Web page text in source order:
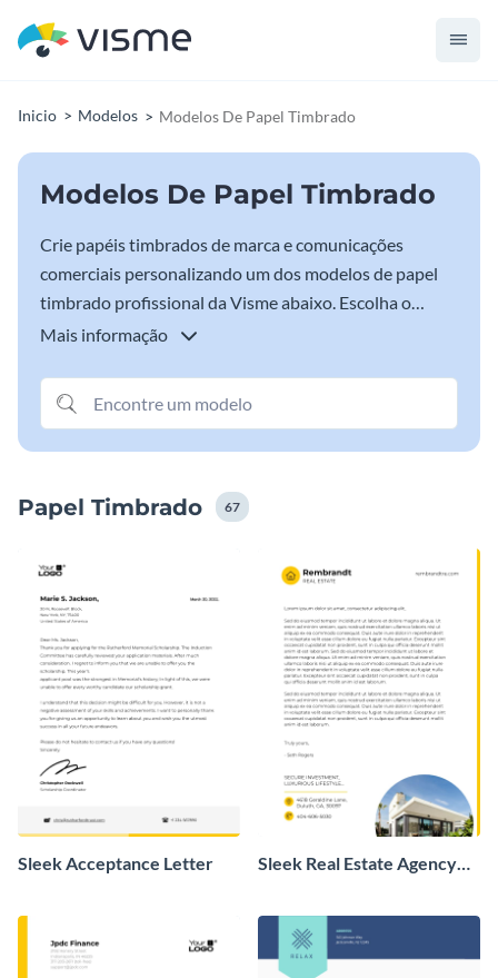
Inicio Modelos Modelos De Papel Timbrado
Modelos De Papel Timbrado
Crie papéis timbrados de marca e comunicações
comerciais personalizando um dos modelos de papel
timbrado profissional da Visme abaixo. Escolha o
modelo de papel timbrado que melhor representa sua
informações comerciais da sua marca.
Mais informação
Papel Timbrado 67
Sleek Acceptance Letter
Sleek Real Estate Agency